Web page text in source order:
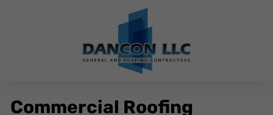
Commercial Roofing